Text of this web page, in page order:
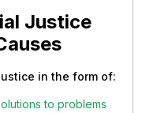
Justice
in the form of:
to problems